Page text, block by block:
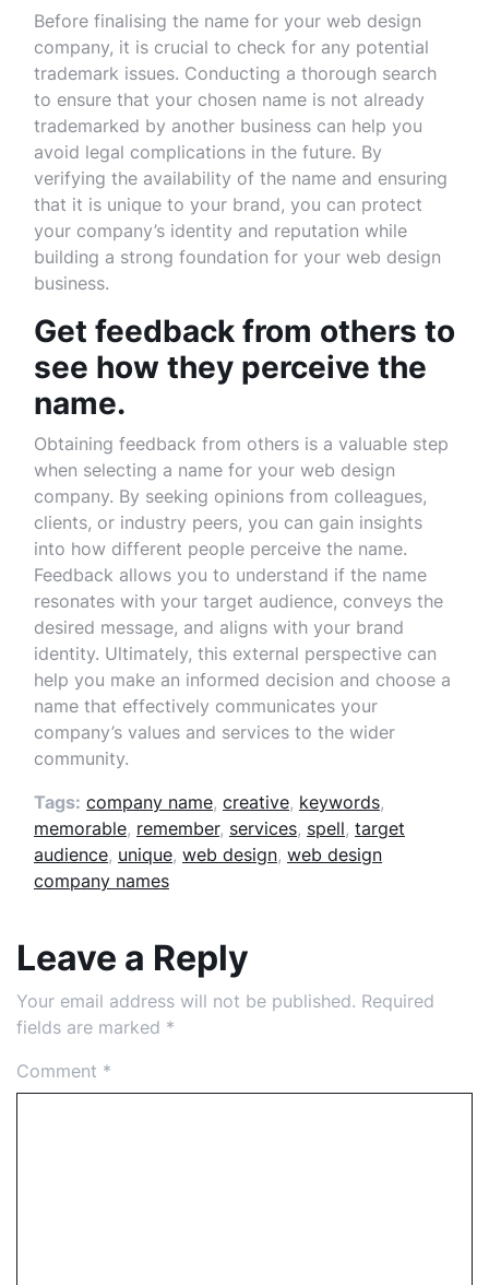
Before finalising the name for your web design
company, it is crucial to check for any potential
trademark issues. Conducting a thorough search
to ensure that your chosen name is not already
trademarked by another business can help you
avoid legal complications in the future. By
verifying the availability of the name and ensuring
that it is unique to your brand, you can protect
your company’s identity and reputation while
building a strong foundation for your web design
business.
Get feedback from others to
see how they perceive the
name.
Obtaining feedback from others is a valuable step
when selecting a name for your web design
company. By seeking opinions from colleagues,
clients, or industry peers, you can gain insights
into how different people perceive the name.
Feedback allows you to understand if the name
resonates with your target audience, conveys the
desired message, and aligns with your brand
identity. Ultimately, this external perspective can
help you make an informed decision and choose a
name that effectively communicates your
company’s values and services to the wider
community.
Tags: company name, creative, keywords,
memorable, remember, services, spell, target
audience, unique, web design, web design
company names
Leave a Reply
Your email address will not be published. Required
fields are marked *
Comment *